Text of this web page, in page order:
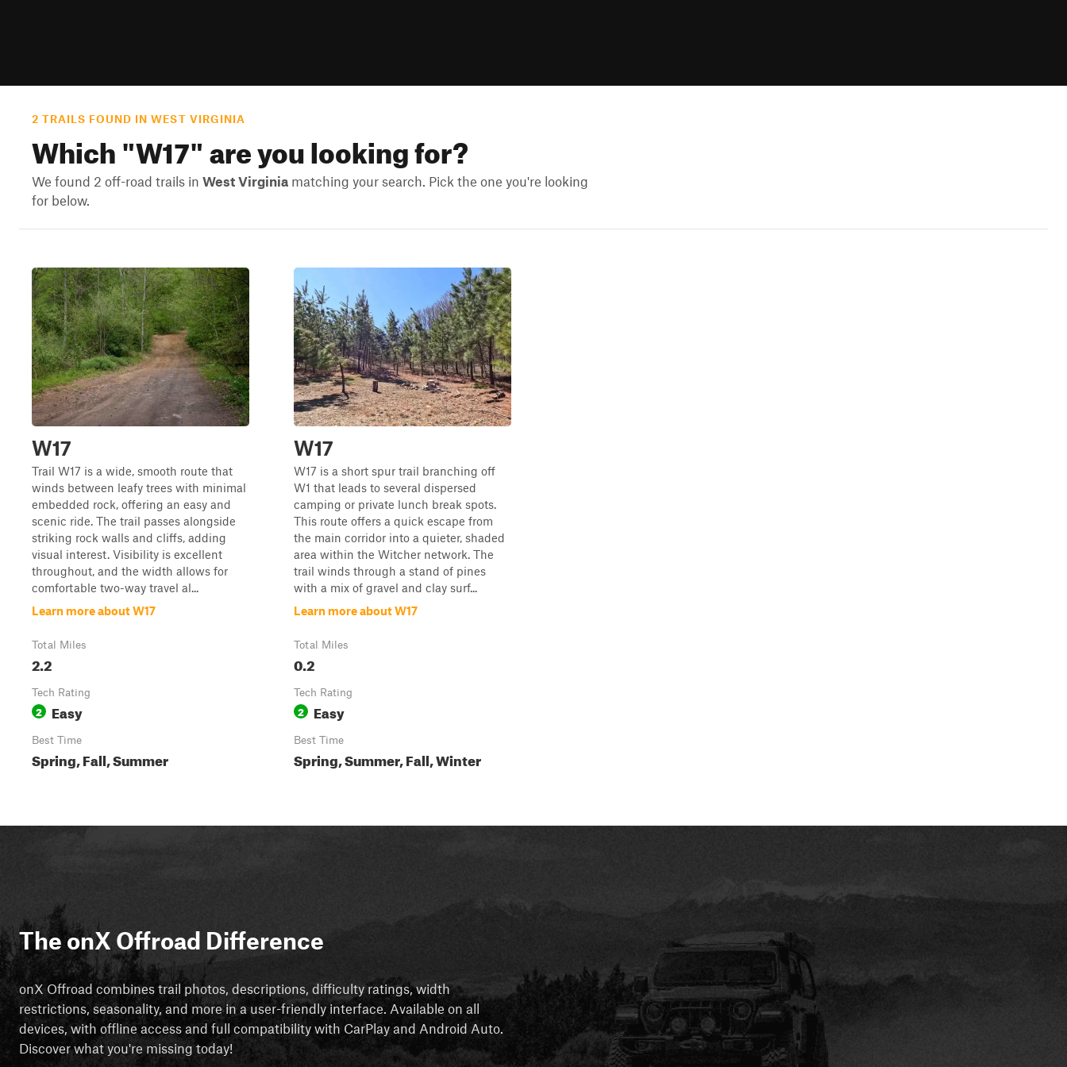
2 TRAILS FOUND IN WEST VIRGINIA
Which "W17" are you looking for?
We found 2 off-road trails in West Virginia matching your search. Pick the one you're looking
for below.
W17
Trail W17 is a wide, smooth route that
winds between leafy trees with minimal
embedded rock, offering an easy and
scenic ride. The trail passes alongside
striking rock walls and cliffs, adding
visual interest. Visibility is excellent
throughout, and the width allows for
comfortable two-way travel al...
Learn more about W17
Total Miles
2.2
Tech Rating
2 Easy
Best Time
Spring, Fall, Summer
W17
W17 is a short spur trail branching off
W1 that leads to several dispersed
camping or private lunch break spots.
This route offers a quick escape from
the main corridor into a quieter, shaded
area within the Witcher network. The
trail winds through a stand of pines
with a mix of gravel and clay surf...
Learn more about W17
Total Miles
0.2
Tech Rating
2 Easy
Best Time
Spring, Summer, Fall, Winter
The onX Offroad Difference
onX Offroad combines trail photos, descriptions, difficulty ratings, width
restrictions, seasonality, and more in a user-friendly interface. Available on all
devices, with offline access and full compatibility with CarPlay and Android Auto.
Discover what you're missing today!